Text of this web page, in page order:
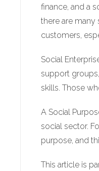
finance, and a
there are many
customers,
Social
support
skills. Those
A Social
social sector.
purpose, and
This article is